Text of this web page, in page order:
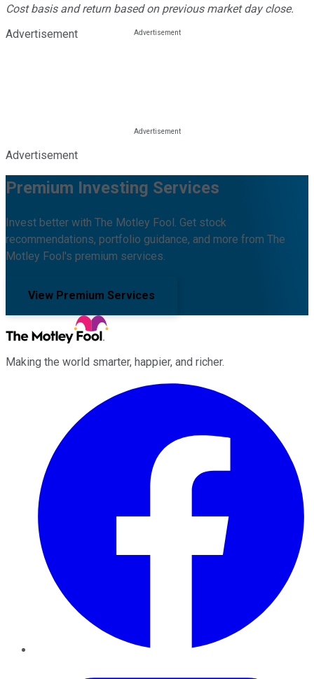
Cost basis and return based on previous market day close.
Advertisement
Advertisement
Premium Investing Services
Invest better with The Motley Fool. Get stock
recommendations, portfolio guidance, and more from The
Motley Fool's premium services.
View Premium Services
Making the world smarter, happier, and richer.